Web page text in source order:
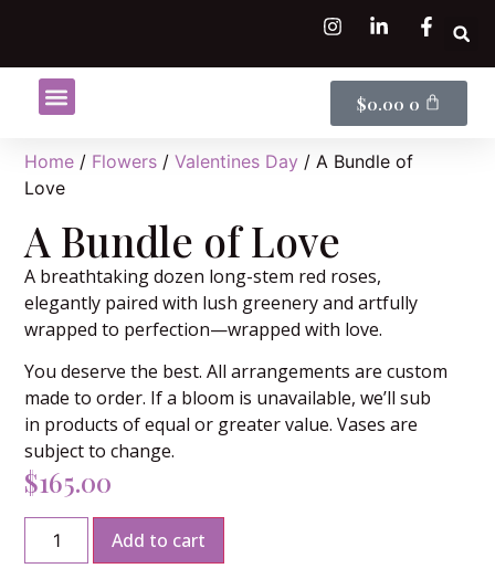
$0.00 0
Home / Flowers /Valentines Day / A Bundle of
Love
A Bundle of Love
A breathtaking dozen long-stem red roses,
elegantly paired with lush greenery and artfully
wrapped to perfection—wrapped with love.
You deserve the best. All arrangements are custom
made to order. If a bloom is unavailable, we’ll sub
in products of equal or greater value. Vases are
subject to change.
$165.00
Add to cart